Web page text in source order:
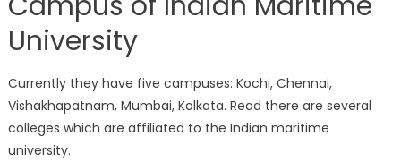
University
Currently they have five campuses: Kochi, Chennai,
Vishakhapatnam, Mumbai, Kolkata. Read there are several
colleges which are affiliated to the Indian maritime
university.